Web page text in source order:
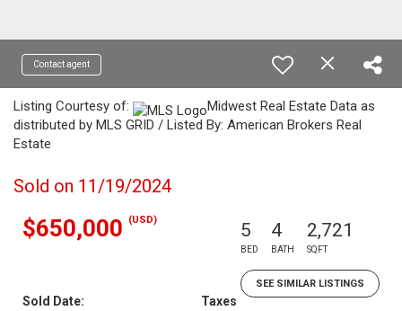
Contact agent
Listing Courtesy of:
Midwest Real Estate Data as
distributed by MLS GRID / Listed By: American Brokers Real
Estate
Sold on 11/19/2024
$650,000 (USD) 5
BED
4
BATH
2,721
SQFT
SEE SIMILAR LISTINGS
Sold Date:
Taxes